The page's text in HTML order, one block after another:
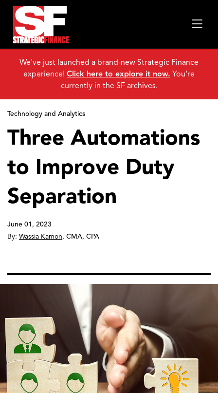
Technology and Analytics
Three Automations
to Improve Duty
Separation
June 01, 2023
By: Wassia Kamon, CMA, CPA
We've just launched a brand-new Strategic Finance
experience! Click here to explore it now. You're
currently in the SF archives.